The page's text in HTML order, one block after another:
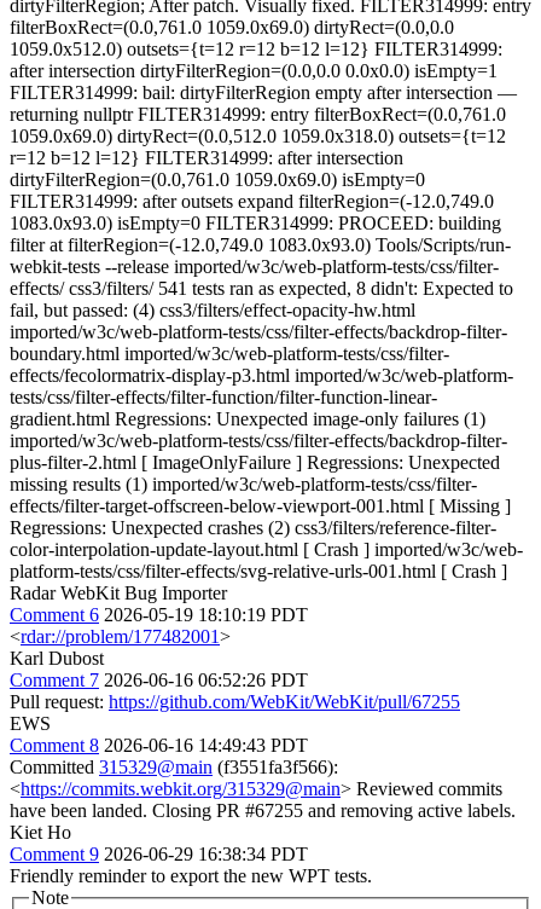
dirtyFilterRegion; After patch. Visually fixed. FILTER314999: entry
filterBoxRect=(0.0,761.0 1059.0x69.0) dirtyRect=(0.0,0.0
1059.0x512.0) outsets={t=12 r=12 b=12 l=12} FILTER314999:
after intersection dirtyFilterRegion=(0.0,0.0 0.0x0.0) isEmpty=1
FILTER314999: bail: dirtyFilterRegion empty after intersection —
returning nullptr FILTER314999: entry filterBoxRect=(0.0,761.0
1059.0x69.0) dirtyRect=(0.0,512.0 1059.0x318.0) outsets={t=12
r=12 b=12 l=12} FILTER314999: after intersection
dirtyFilterRegion=(0.0,761.0 1059.0x69.0) isEmpty=0
FILTER314999: after outsets expand filterRegion=(-12.0,749.0
1083.0x93.0) isEmpty=0 FILTER314999: PROCEED: building
filter at filterRegion=(-12.0,749.0 1083.0x93.0) Tools/Scripts/run-
webkit-tests --release imported/w3c/web-platform-tests/css/filter-
effects/ css3/filters/ 541 tests ran as expected, 8 didn't: Expected to
fail, but passed: (4) css3/filters/effect-opacity-hw.html
imported/w3c/web-platform-tests/css/filter-effects/backdrop-filter-
boundary.html imported/w3c/web-platform-tests/css/filter-
effects/fecolormatrix-display-p3.html imported/w3c/web-platform-
tests/css/filter-effects/filter-function/filter-function-linear-
gradient.html Regressions: Unexpected image-only failures (1)
imported/w3c/web-platform-tests/css/filter-effects/backdrop-filter-
plus-filter-2.html [ ImageOnlyFailure ] Regressions: Unexpected
missing results (1) imported/w3c/web-platform-tests/css/filter-
effects/filter-target-offscreen-below-viewport-001.html [ Missing ]
Regressions: Unexpected crashes (2) css3/filters/reference-filter-
color-interpolation-update-layout.html [ Crash ] imported/w3c/web-
platform-tests/css/filter-effects/svg-relative-urls-001.html [ Crash ]
Radar WebKit Bug Importer
Comment 6 2026-05-19 18:10:19 PDT
<rdar://problem/177482001>
Karl Dubost
Comment 7 2026-06-16 06:52:26 PDT
Pull request: https://github.com/WebKit/WebKit/pull/67255
EWS
Comment 8 2026-06-16 14:49:43 PDT
Committed 315329@main (f3551fa3f566):
<https://commits.webkit.org/315329@main> Reviewed commits
have been landed. Closing PR #67255 and removing active labels.
Kiet Ho
Comment 9 2026-06-29 16:38:34 PDT
Friendly reminder to export the new WPT tests.
Note